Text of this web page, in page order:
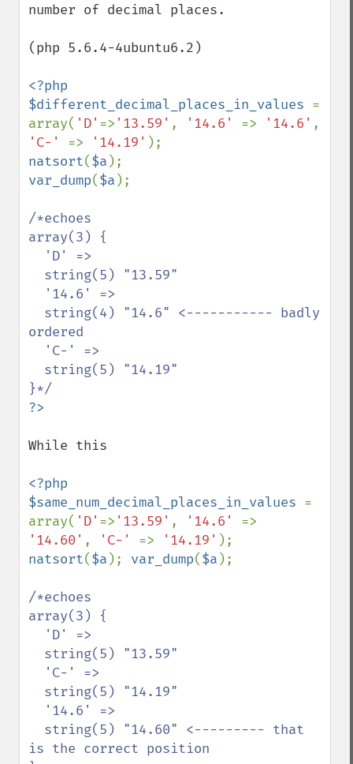
number of decimal places.
(php 5.6.4-4ubuntu6.2)
<?php
$different_decimal_places_in_values =
array( 'D' => '13.59' , '14.6' => '14.6'
'C-' => '14.19'
natsort($a
var_dump($a );
/*echoes
array(3) {
ordered
While this
<?php
$same_num_decimal_places_in_values =
array( 'D' => '13.59' , '14.6'
'14.60' , 'C-' => '14.19'
natsort($a ); var_dump($a );
/*echoes
array(3) {
is the correct position